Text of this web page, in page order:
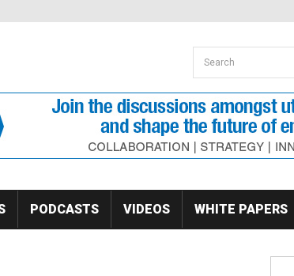
Search form
Search
PODCASTS VIDEOS WHITE PAPERS